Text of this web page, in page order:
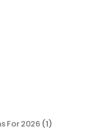
For 2026(1)